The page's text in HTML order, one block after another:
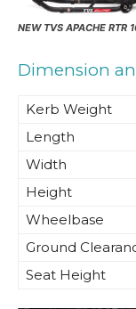
NEW TVS APACHE RTR
Dimension
Kerb Weight
Length
Width
Height
Wheelbase
Ground
Seat Height